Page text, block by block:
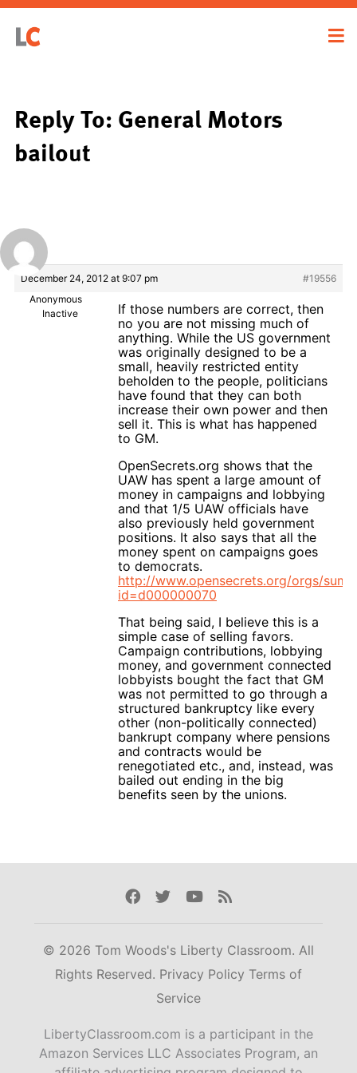
Reply To: General Motors
bailout
December 24, 2012 at 9:07 pm
#19556
Anonymous
Inactive
If those numbers are correct, then
no you are not missing much of
anything. While the US government
was originally designed to be a
small, heavily restricted entity
beholden to the people, politicians
have found that they can both
increase their own power and then
sell it. This is what has happened
to GM.
OpenSecrets.org shows that the
UAW has spent a large amount of
money in campaigns and lobbying
and that 1/5 UAW officials have
also previously held government
positions. It also says that all the
money spent on campaigns goes
to democrats.
http://www.opensecrets.org/orgs/
id=d000000070
That being said, I believe this is a
simple case of selling favors.
Campaign contributions, lobbying
money, and government connected
lobbyists bought the fact that GM
was not permitted to go through a
structured bankruptcy like every
other (non-politically connected)
bankrupt company where pensions
and contracts would be
renegotiated etc., and, instead, was
bailed out ending in the big
benefits seen by the unions.
Facebook
TwitterYoutube
Rss
© 2026 Tom Woods's Liberty Classroom. All
Rights Reserved. Privacy Policy Terms of
Service
LibertyClassroom.com is a participant in the
Amazon Services LLC Associates Program, an